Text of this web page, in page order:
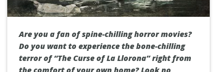
Are you a fan of spine-chilling horror movies?
Do you want to experience the bone-chilling
terror of “The Curse of La Llorona” right from